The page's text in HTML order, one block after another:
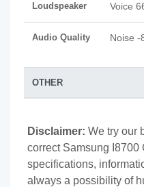
Loudspeaker Voice
Audio Quality Noise -
OTHER
Disclaimer: We try our
correct Samsung I8700
specifications,
always a possibility of